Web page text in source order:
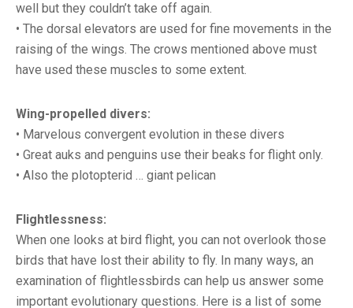
well but they couldn’t take off again.
• The dorsal elevators are used for fine movements in the
raising of the wings. The crows mentioned above must
have used these muscles to some extent.
Wing-propelled divers:
• Marvelous convergent evolution in these divers
• Great auks and penguins use their beaks for flight only.
• Also the plotopterid … giant pelican
Flightlessness:
When one looks at bird flight, you can not overlook those
birds that have lost their ability to fly. In many ways, an
examination of flightlessbirds can help us answer some
important evolutionary questions. Here is a list of some